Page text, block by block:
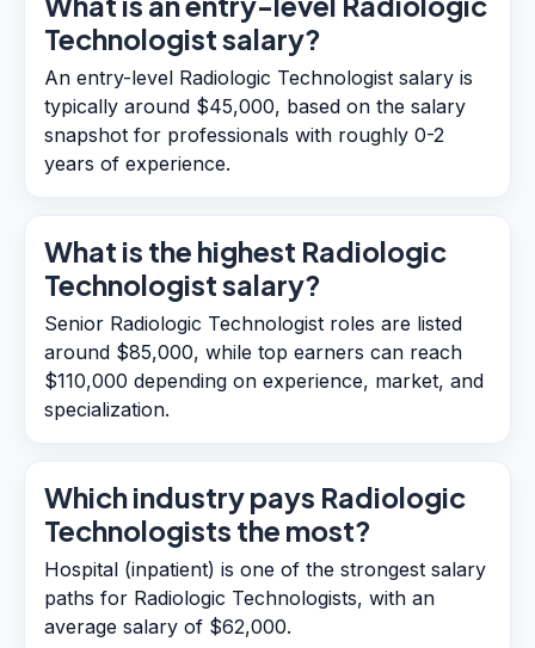
Technologist salary?
An entry-level Radiologic Technologist salary is
typically around $45,000, based on the salary
snapshot for professionals with roughly 0-2
years of experience.
What is the highest Radiologic
Technologist salary?
Senior Radiologic Technologist roles are listed
around $85,000, while top earners can reach
$110,000 depending on experience, market, and
specialization.
Which industry pays Radiologic
Technologists the most?
Hospital (inpatient) is one of the strongest salary
paths for Radiologic Technologists, with an
average salary of $62,000.